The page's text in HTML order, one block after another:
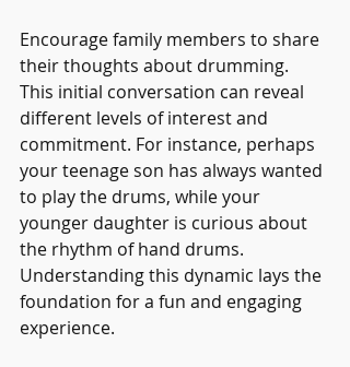
Encourage family members to share
their thoughts about drumming.
This initial conversation can reveal
different levels of interest and
commitment. For instance, perhaps
your teenage son has always wanted
to play the drums, while your
younger daughter is curious about
the rhythm of hand drums.
Understanding this dynamic lays the
foundation for a fun and engaging
experience.